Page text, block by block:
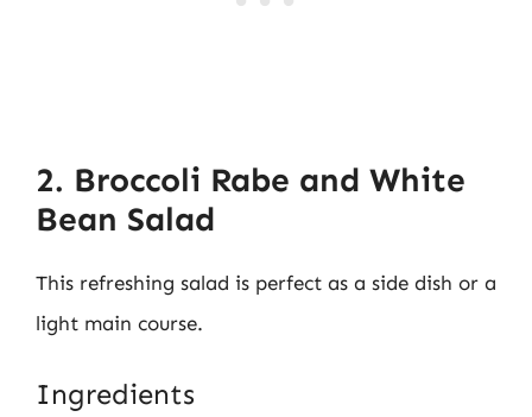
2. Broccoli Rabe and White
Bean Salad
This refreshing salad is perfect as a side dish or a
light main course.
Ingredients